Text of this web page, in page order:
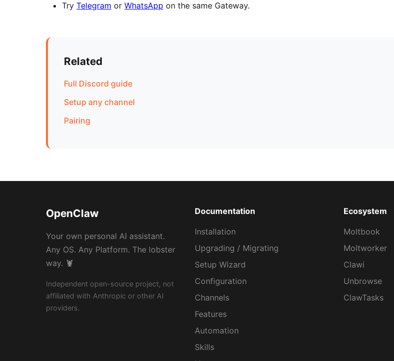
Try Telegram or WhatsApp on the same Gateway.
Related
Full Discord guide
Setup any channel
Pairing
OpenClaw
Your own personal AI assistant.
Any OS. Any Platform. The lobster
way. 🦞
Independent open-source project, not
affiliated with Anthropic or other AI
providers.
Documentation
Installation
Upgrading / Migrating
Setup Wizard
Configuration
Channels
Features
Automation
Skills
Ecosystem
Moltbook
Moltworker
Clawi
Unbrowse
ClawTasks